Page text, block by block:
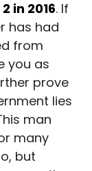
in 2016. If
has had
from
you as
prove
lies
man
many
but